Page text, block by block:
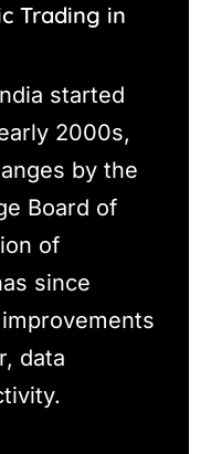
Trading in
started
2000s,
by the
Board of
of
since
data